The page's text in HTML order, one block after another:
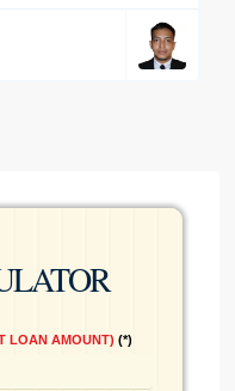
LOAN AMOUNT) *